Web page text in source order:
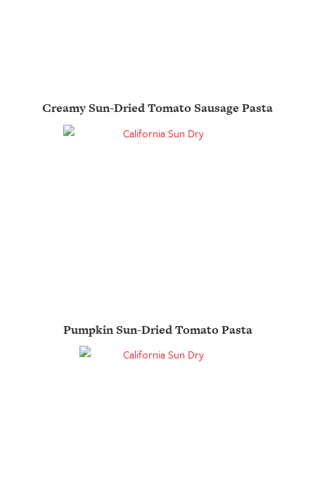
Creamy Sun-Dried Tomato Sausage Pasta
Pumpkin Sun-Dried Tomato Pasta